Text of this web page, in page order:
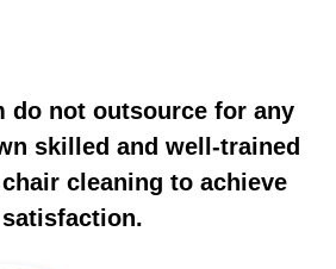
do not outsource for any
skilled and well-trained
cleaning to achieve